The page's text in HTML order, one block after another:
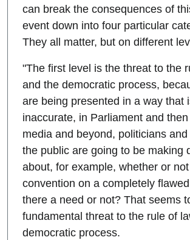
can break the consequences of
event down into four particular
They all matter, but on different
"The first level is the threat to the
and the democratic process,
are being presented in a way that
inaccurate, in Parliament and
media and beyond, politicians
the public are going to be making
about, for example, whether or
convention on a completely
there a need or not? That seems
fundamental threat to the rule of
democratic process.